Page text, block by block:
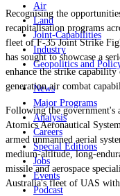
Air
Land
Joint-Capabilities
Industry
Geopolitics and
News
Major Programs
Analysis
Careers
Special Editions
Jobs
Events
Podcast
Recognising the
recapitalisation programs
fleet of F-35 Joint Strike
has sought to showcase a
enhance the strike
generation air combat
Following the government's
Atomics Aeronautical
armed unmanned aerial
medium-altitude, long-
missile and aerospace
Australia's fleet of UAS